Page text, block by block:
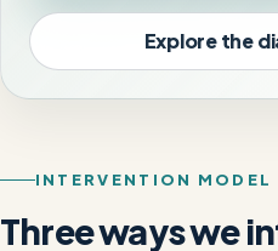
Explore the
INTERVENTION MODEL
Three ways we